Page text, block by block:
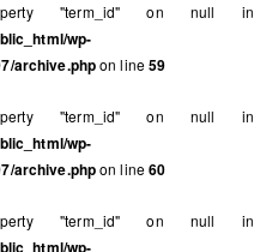
"term_id" on null in
wp-
archive.phpon line59
"term_id" on null in
wp-
archive.phpon line60
"term_id" on null in
wp-